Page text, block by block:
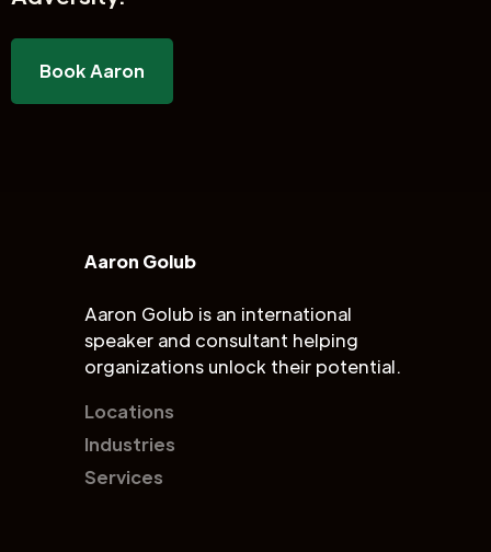
Book Aaron
Aaron Golub
Aaron Golub is an international
speaker and consultant helping
organizations unlock their potential.
Locations
Industries
Services